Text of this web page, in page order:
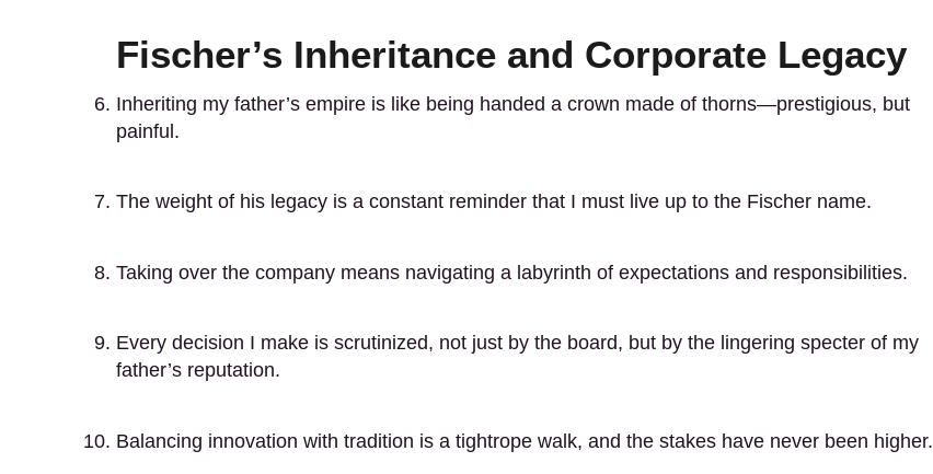
Fischer’s Inheritance and Corporate Legacy
Inheriting my father’s empire is like being handed a crown made of thorns—prestigious, but
painful.
The weight of his legacy is a constant reminder that I must live up to the Fischer name.
Taking over the company means navigating a labyrinth of expectations and responsibilities.
Every decision I make is scrutinized, not just by the board, but by the lingering specter of my
father’s reputation.
Balancing innovation with tradition is a tightrope walk, and the stakes have never been higher.